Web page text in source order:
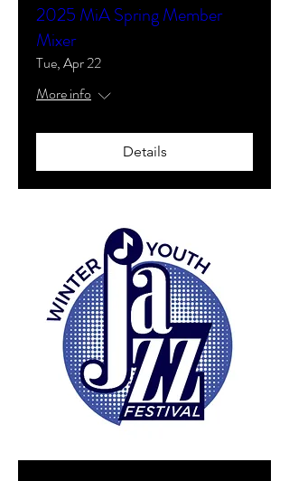
2025 MiA Spring Member
Mixer
Tue, Apr 22
More info
Details